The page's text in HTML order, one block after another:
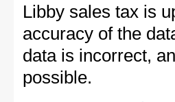
Libby sales tax is
accuracy of the
data is incorrect,
possible.